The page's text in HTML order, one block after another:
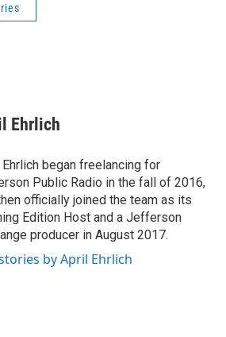
Ehrlich
began freelancing for
Public Radio in the fall of 2016,
officially joined the team as its
Edition Host and a Jefferson
producer in August 2017.
by April Ehrlich